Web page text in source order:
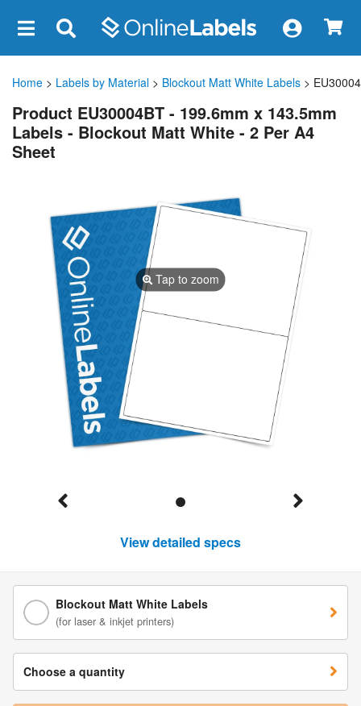
Home > Labels by Material > Blockout Matt White Labels >
Product EU30004BT - 199.6mm x 143.5mm
Labels - Blockout Matt White - 2 Per A4
Sheet
Tap to zoom
View detailed specs
Blockout Matt White Labels
(for laser & inkjet printers)
Choose a quantity